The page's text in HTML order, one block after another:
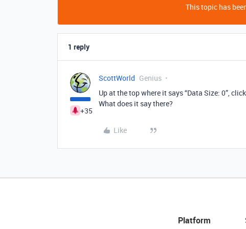
This topic has
1 reply
+35
ScottWorld Genius
Up at the top where it says “Data Size: 0”,
What does it say there?
Like
Platform